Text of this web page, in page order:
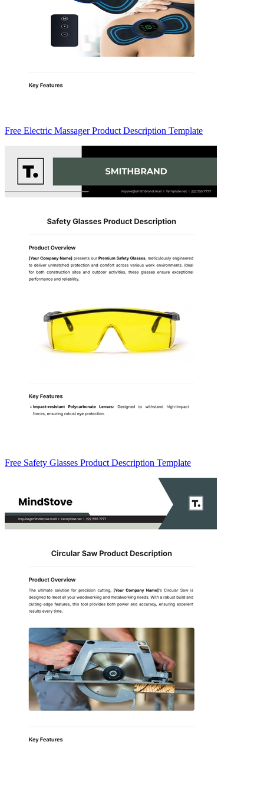
Free Electric Massager Product Description Template
Free Safety Glasses Product Description Template